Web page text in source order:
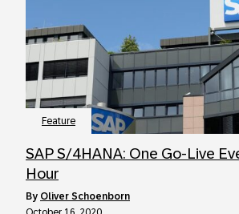
Feature
SAP S/4HANA: One Go-Live
Hour
by Oliver Schoenborn